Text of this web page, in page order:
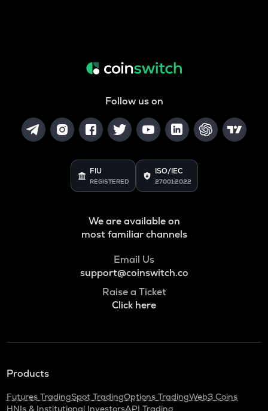
Follow us on
FIU
REGISTERED
ISO/IEC
27001:2022
We are available on
most familiar channels
Email Us
support@coinswitch.co
Raise a Ticket
Click here
Products
Futures TradingSpot TradingOptions TradingWeb3 Coins
HNIs & Institutional InvestorsAPI Trading